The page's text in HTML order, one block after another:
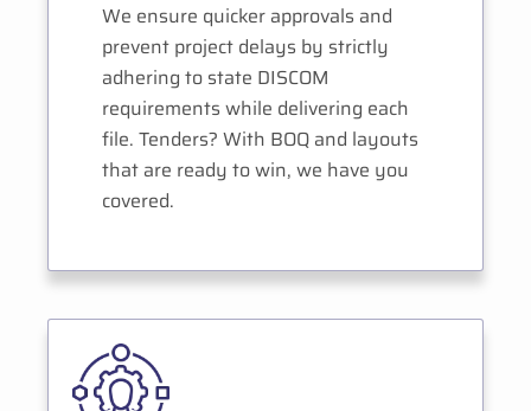
We ensure quicker approvals and
prevent project delays by strictly
adhering to state DISCOM
requirements while delivering each
file. Tenders? With BOQ and layouts
that are ready to win, we have you
covered.